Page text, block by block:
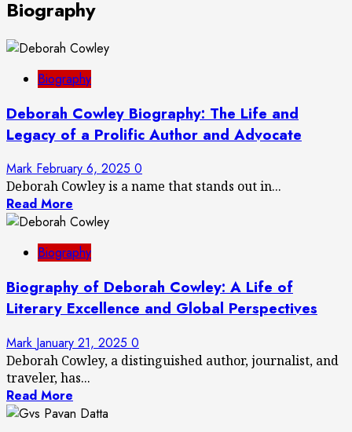
Biography
Biography
Deborah Cowley Biography: The Life and
Legacy of a Prolific Author and Advocate
Mark February 6, 2025 0
Deborah Cowley is a name that stands out in...
Read More
Biography
Biography of Deborah Cowley: A Life of
Literary Excellence and Global Perspectives
Mark January 21, 2025 0
Deborah Cowley, a distinguished author, journalist, and
traveler, has...
Read More